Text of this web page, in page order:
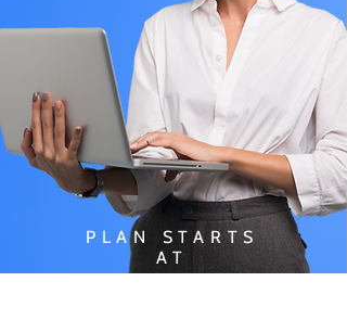
PLAN STARTS
AT